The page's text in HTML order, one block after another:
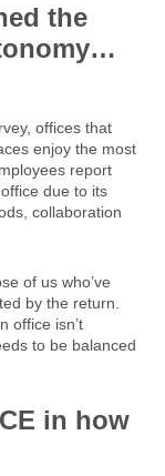
the
offices that
enjoy the most
report
due to its
collaboration
of us who’ve
by the return.
office isn’t
to be balanced
in how